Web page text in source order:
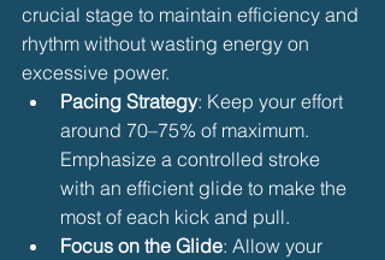
crucial stage to maintain efficiency and
rhythm without wasting energy on
excessive power.
Pacing Strategy: Keep your effort
around 70–75% of maximum.
Emphasize a controlled stroke
with an efficient glide to make the
most of each kick and pull.
Focus on the Glide: Allow your